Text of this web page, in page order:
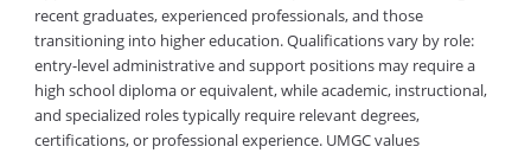
recent graduates, experienced professionals, and those
transitioning into higher education. Qualifications vary by role:
entry-level administrative and support positions may require a
high school diploma or equivalent, while academic, instructional,
and specialized roles typically require relevant degrees,
certifications, or professional experience. UMGC values